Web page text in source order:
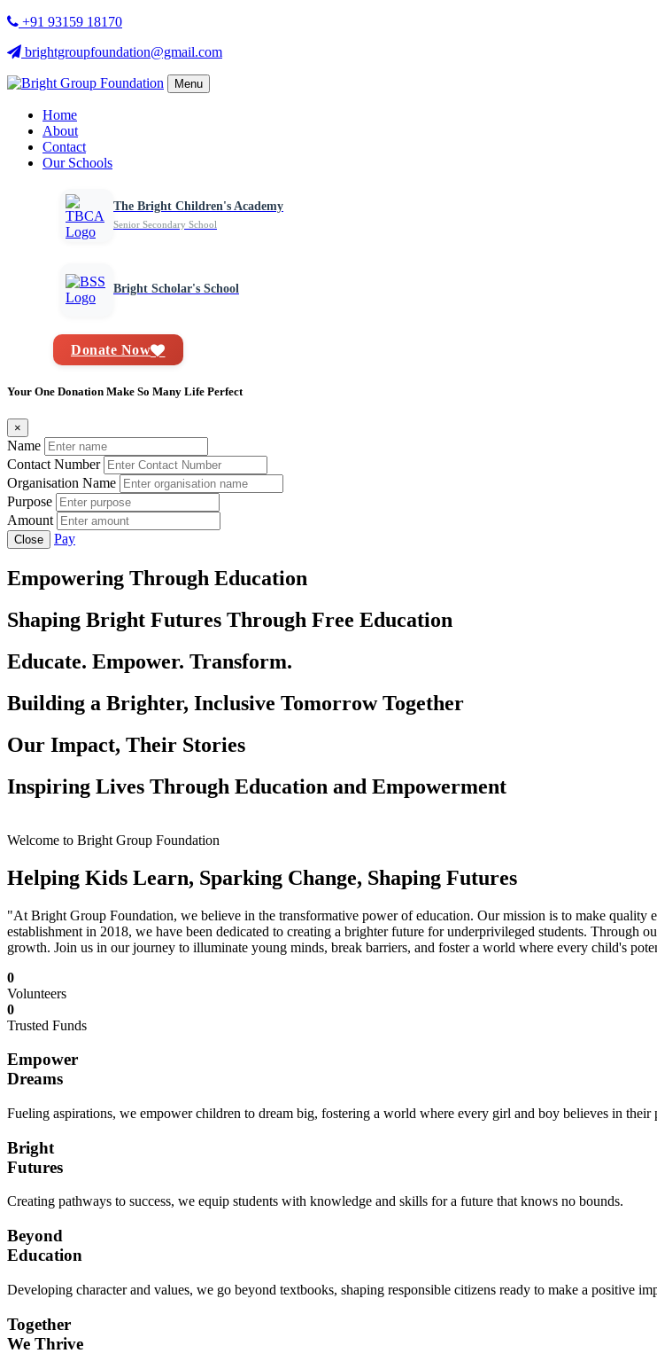
+91 93159 18170
brightgroupfoundation@gmail.com
Menu
Home
About
Contact
Our Schools
The Bright Children's Academy
Senior Secondary School
Bright Scholar's School
Donate Now
Your One Donation Make So Many Life Perfect
×
Name
Contact Number
Organisation Name
Purpose
Amount
Close Pay
Empowering Through Education
Shaping Bright Futures Through Free Education
Educate. Empower. Transform.
Building a Brighter, Inclusive Tomorrow Together
Our Impact, Their Stories
Inspiring Lives Through Education and Empowerment
Welcome to Bright Group Foundation
Helping Kids Learn, Sparking Change, Shaping Futures
"At Bright Group Foundation, we believe in the transformative power of education. Our mission is to make
establishment in 2018, we have been dedicated to creating a brighter future for underprivileged students. Through
growth. Join us in our journey to illuminate young minds, break barriers, and foster a world where every child's
0
Volunteers
0
Trusted Funds
Empower
Dreams
Fueling aspirations, we empower children to dream big, fostering a world where every girl and boy believes in their
Bright
Futures
Creating pathways to success, we equip students with knowledge and skills for a future that knows no bounds.
Beyond
Education
Developing character and values, we go beyond textbooks, shaping responsible citizens ready to make a positive
Together
We Thrive